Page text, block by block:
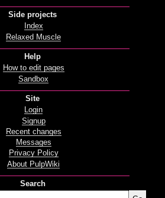
Side projects
Index
Relaxed Muscle
Help
How to edit pages
Sandbox
Site
Login
Signup
Recent changes
Messages
Privacy Policy
About PulpWiki
Search